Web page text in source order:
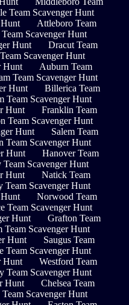
Team Scavenger Hunt
Attleboro Team
Scavenger Hunt
Hunt
Dracut Team
Scavenger Hunt
Hunt
Auburn Team
Team Scavenger Hunt
Hunt
Billerica Team
Team Scavenger Hunt
Hunt
Franklin Team
Team Scavenger Hunt
Hunt
Salem Team
Team Scavenger Hunt
Hunt
Hanover Team
Scavenger Hunt
Hunt
Natick Team
Team Scavenger Hunt
Norwood Team
Team Scavenger Hunt
Hunt
Grafton Team
Team Scavenger Hunt
Hunt
Saugus Team
Team Scavenger Hunt
Hunt
Westford Team
Team Scavenger Hunt
Hunt
Chelsea Team
Scavenger Hunt